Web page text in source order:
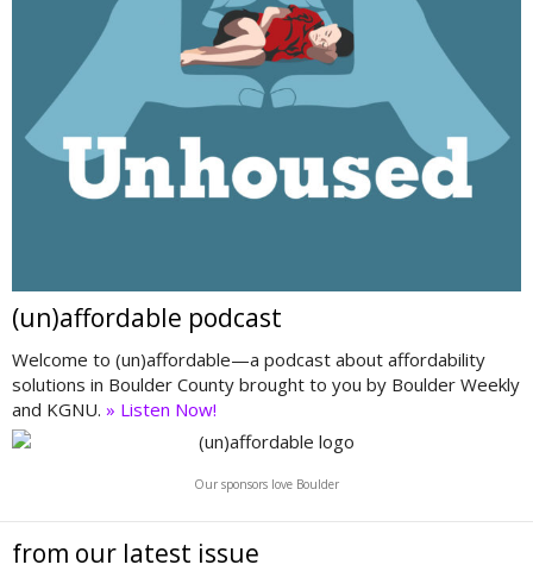
(un)affordable podcast
Welcome to (un)affordable—a podcast about affordability
solutions in Boulder County brought to you by Boulder Weekly
and KGNU. » Listen Now!
Our sponsors love Boulder
from our latest issue